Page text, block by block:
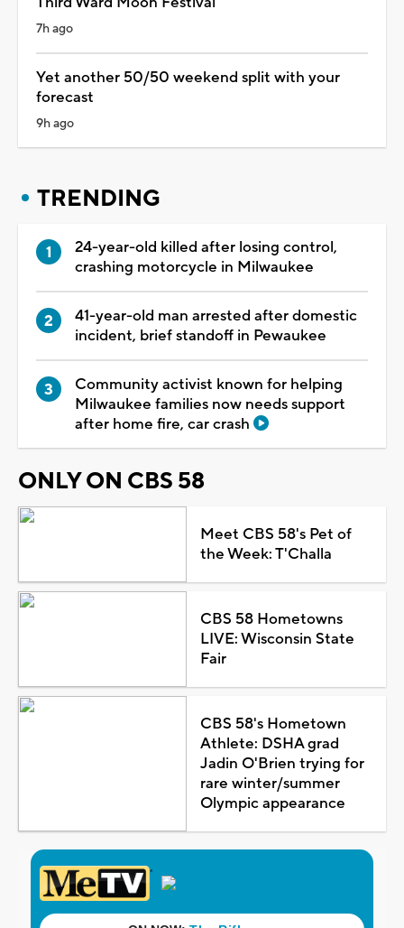
7h ago
Yet another 50/50 weekend split with your
forecast
9h ago
TRENDING
24-year-old killed after losing control,
crashing motorcycle in Milwaukee
41-year-old man arrested after domestic
incident, brief standoff in Pewaukee
Community activist known for helping
Milwaukee families now needs support
after home fire, car crash
ONLY ON CBS 58
Meet CBS 58's Pet of
the Week: T'Challa
CBS 58 Hometowns
LIVE: Wisconsin State
Fair
CBS 58's Hometown
Athlete: DSHA grad
Jadin O'Brien trying for
rare winter/summer
Olympic appearance